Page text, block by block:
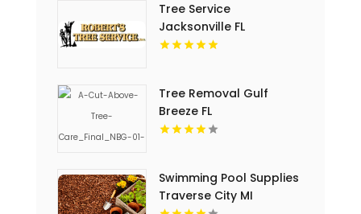
Tree Service
Jacksonville FL
Tree Removal Gulf
Breeze FL
Swimming Pool Supplies
Traverse City MI